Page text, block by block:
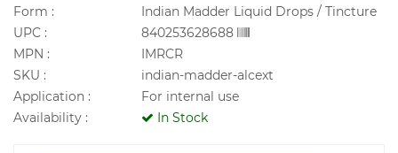
Form :
Indian Madder Liquid Drops / Tincture
UPC :
840253628688
MPN :
IMRCR
SKU :
indian-madder-alcext
Application :
For internal use
Availability :
In Stock